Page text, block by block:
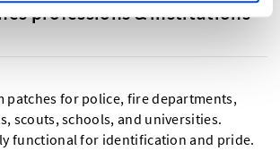
professions & institutions
patches for police, fire departments,
scouts, schools, and universities.
functional for identification and pride.